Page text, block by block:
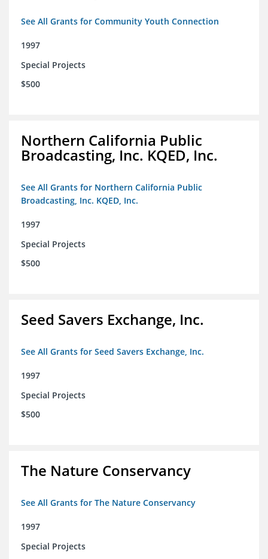
See All Grants for Community Youth Connection
1997
Special Projects
$500
Northern California Public
Broadcasting, Inc. KQED, Inc.
See All Grants for Northern California Public
Broadcasting, Inc. KQED, Inc.
1997
Special Projects
$500
Seed Savers Exchange, Inc.
See All Grants for Seed Savers Exchange, Inc.
1997
Special Projects
$500
The Nature Conservancy
See All Grants for The Nature Conservancy
1997
Special Projects